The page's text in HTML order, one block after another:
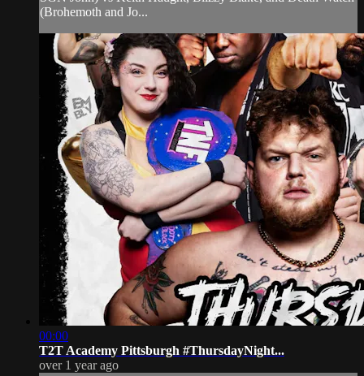
(Brohemoth and Jo...
00:00
T2T Academy Pittsburgh #ThursdayNight...
over 1 year ago